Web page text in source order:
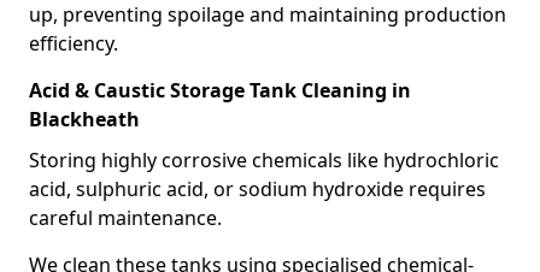
up, preventing spoilage and maintaining production
efficiency.
Acid & Caustic Storage Tank Cleaning in
Blackheath
Storing highly corrosive chemicals like hydrochloric
acid, sulphuric acid, or sodium hydroxide requires
careful maintenance.
We clean these tanks using specialised chemical-